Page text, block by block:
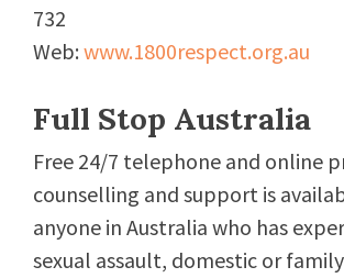
732
Web: www.1800respect.org.au
Full Stop Australia
Free 24/7 telephone and online
counselling and support is
anyone in Australia who has
sexual assault, domestic or